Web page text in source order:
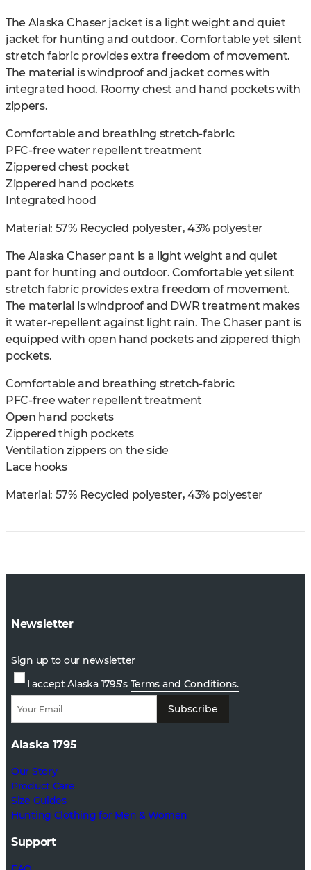
The Alaska Chaser jacket is a light weight and quiet
jacket for hunting and outdoor. Comfortable yet silent
stretch fabric provides extra freedom of movement.
The material is windproof and jacket comes with
integrated hood. Roomy chest and hand pockets with
zippers.
Comfortable and breathing stretch-fabric
PFC-free water repellent treatment
Zippered chest pocket
Zippered hand pockets
Integrated hood
Material: 57% Recycled polyester, 43% polyester
The Alaska Chaser pant is a light weight and quiet
pant for hunting and outdoor. Comfortable yet silent
stretch fabric provides extra freedom of movement.
The material is windproof and DWR treatment makes
it water-repellent against light rain. The Chaser pant is
equipped with open hand pockets and zippered thigh
pockets.
Comfortable and breathing stretch-fabric
PFC-free water repellent treatment
Open hand pockets
Zippered thigh pockets
Ventilation zippers on the side
Lace hooks
Material: 57% Recycled polyester, 43% polyester
Newsletter
Sign up to our newsletter
I accept Alaska 1795's Terms and Conditions.
Subscribe
Alaska 1795
Our Story
Product Care
Size Guides
Hunting Clothing for Men & Women
Support